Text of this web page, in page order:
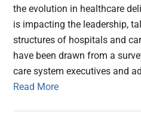
the evolution in healthcare
is impacting the leadership,
structures of hospitals and
have been drawn from a
care system executives and
Read More